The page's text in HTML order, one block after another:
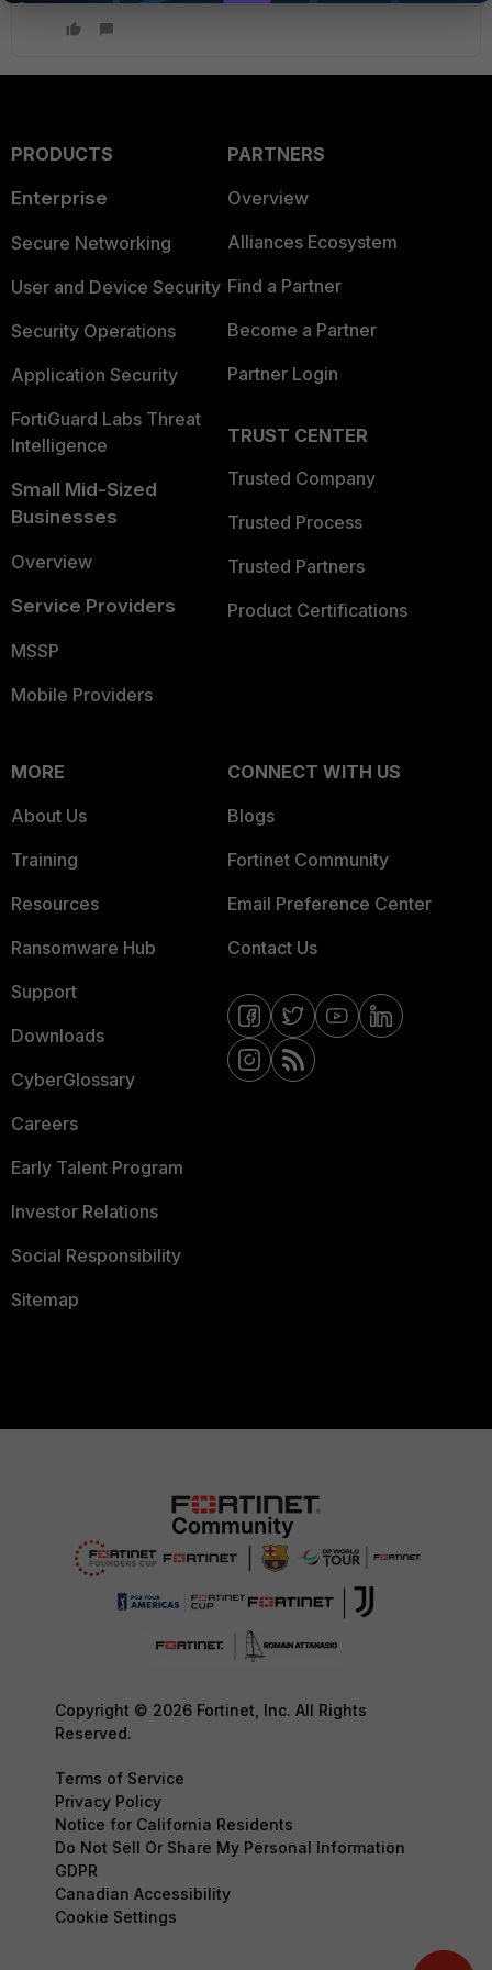
PRODUCTS
Enterprise
Secure Networking
User and Device Security
Security Operations
Application Security
FortiGuard Labs Threat
Intelligence
Small Mid-Sized
Businesses
Overview
Service Providers
MSSP
Mobile Providers
PARTNERS
Overview
Alliances Ecosystem
Find a Partner
Become a Partner
Partner Login
TRUST CENTER
Trusted Company
Trusted Process
Trusted Partners
Product Certifications
MORE
About Us
Training
Resources
Ransomware Hub
Support
Downloads
CyberGlossary
Careers
Early Talent Program
Investor Relations
Social Responsibility
Sitemap
CONNECT WITH US
Blogs
Fortinet Community
Email Preference Center
Contact Us
Copyright © 2026 Fortinet, Inc. All Rights
Reserved.
Terms of Service
Privacy Policy
Notice for California Residents
Do Not Sell Or Share My Personal Information
GDPR
Canadian Accessibility
Cookie Settings